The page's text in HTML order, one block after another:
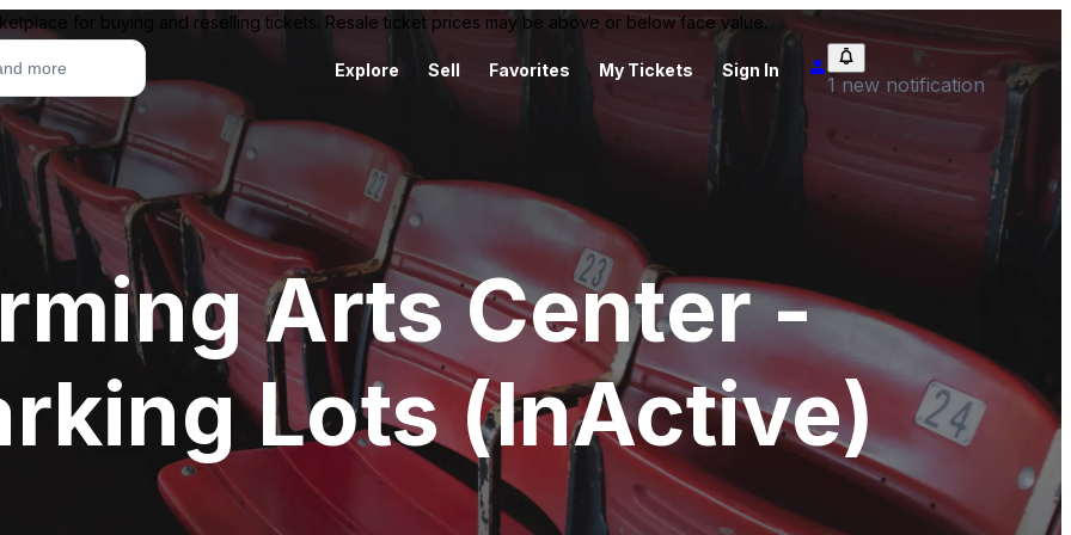
for buying and reselling tickets. Resale ticket prices may be above or below face value.
Explore Sell Favorites My Tickets Sign In
1 new notification
Arts Center -
Lots (InActive)